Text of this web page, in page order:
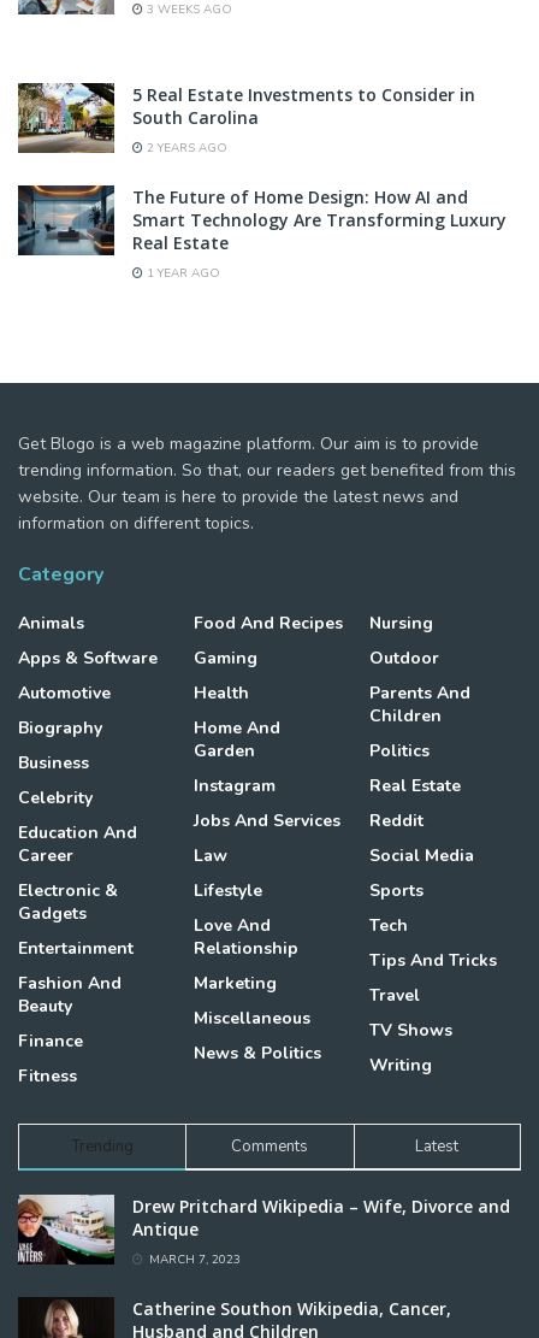
3 WEEKS AGO
5 Real Estate Investments to Consider in
South Carolina
2 YEARS AGO
The Future of Home Design: How AI and
Smart Technology Are Transforming Luxury
Real Estate
1 YEAR AGO
Get Blogo is a web magazine platform. Our aim is to provide
trending information. So that, our readers get benefited from this
website. Our team is here to provide the latest news and
information on different topics.
Category
Animals
Apps & Software
Automotive
Biography
Business
Celebrity
Education And
Career
Electronic &
Gadgets
Entertainment
Fashion And
Beauty
Finance
Fitness
Food And Recipes
Gaming
Health
Home And
Garden
Instagram
Jobs And Services
Law
Lifestyle
Love And
Relationship
Marketing
Miscellaneous
News & Politics
Nursing
Outdoor
Parents And
Children
Politics
Real Estate
Reddit
Social Media
Sports
Tech
Tips And Tricks
Travel
TV Shows
Writing
Trending Comments Latest
Drew Pritchard Wikipedia – Wife, Divorce and
Antique
MARCH 7, 2023
Catherine Southon Wikipedia, Cancer,
Husband and Children